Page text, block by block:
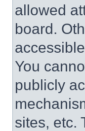
allowed
board.
You
publicly
sites, etc.